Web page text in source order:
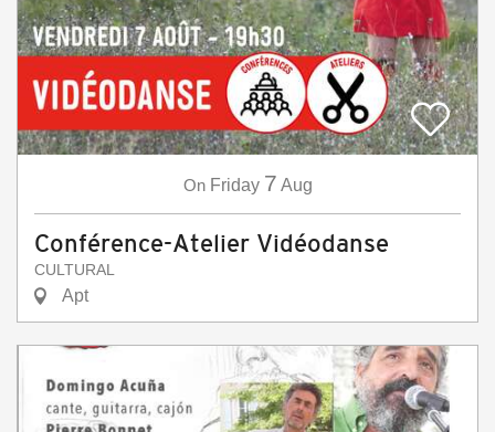
On Friday 7 Aug
Conférence-Atelier Vidéodanse
CULTURAL
Apt